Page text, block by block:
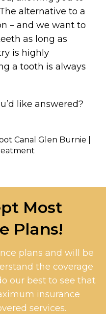
alternative to a
– and we want to
as long as
is highly
a tooth is always
like answered?
Canal Glen Burnie |
Most
Plans!
plans and will be
the coverage
our best to see that
insurance
services.